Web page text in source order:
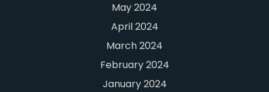
May 2024
April 2024
March 2024
February 2024
January 2024